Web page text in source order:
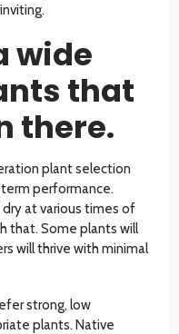
wide
that
there.
plant selection
performance.
at various times of
that. Some plants will
will thrive with minimal
strong, low
plants. Native